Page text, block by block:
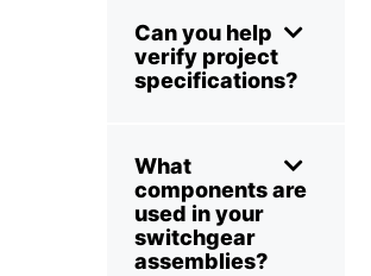
Can you help
verify project
specifications?
What
components are
used in your
switchgear
assemblies?